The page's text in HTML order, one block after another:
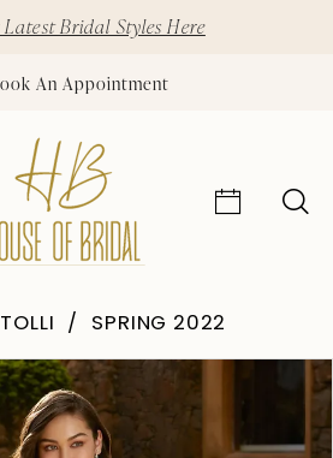
Bridal Styles Here
An Appointment
SPRING 2022